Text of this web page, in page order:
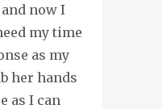
now I
my time
as my
her hands
as I can